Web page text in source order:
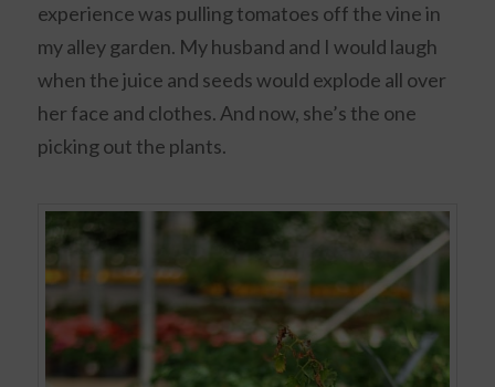
experience was pulling tomatoes off the vine in
my alley garden. My husband and I would laugh
when the juice and seeds would explode all over
her face and clothes. And now, she’s the one
picking out the plants.